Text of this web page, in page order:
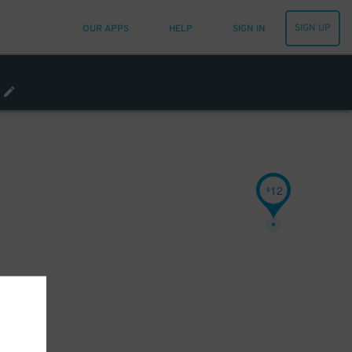
OUR APPS HELP SIGN IN SIGN UP
$12